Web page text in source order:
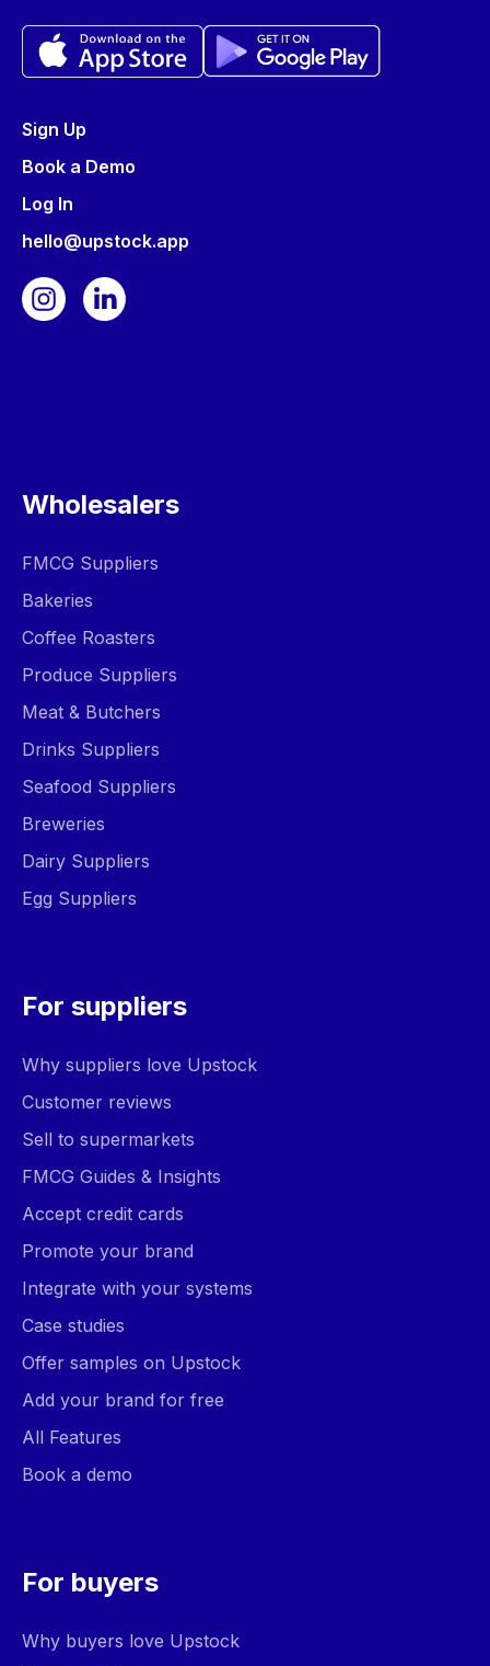
Sign Up
Book a Demo
Log In
hello@upstock.app
Wholesalers
FMCG Suppliers
Bakeries
Coffee Roasters
Produce Suppliers
Meat & Butchers
Drinks Suppliers
Seafood Suppliers
Breweries
Dairy Suppliers
Egg Suppliers
For suppliers
Why suppliers love Upstock
Customer reviews
Sell to supermarkets
FMCG Guides & Insights
Accept credit cards
Promote your brand
Integrate with your systems
Case studies
Offer samples on Upstock
Add your brand for free
All Features
Book a demo
For buyers
Why buyers love Upstock